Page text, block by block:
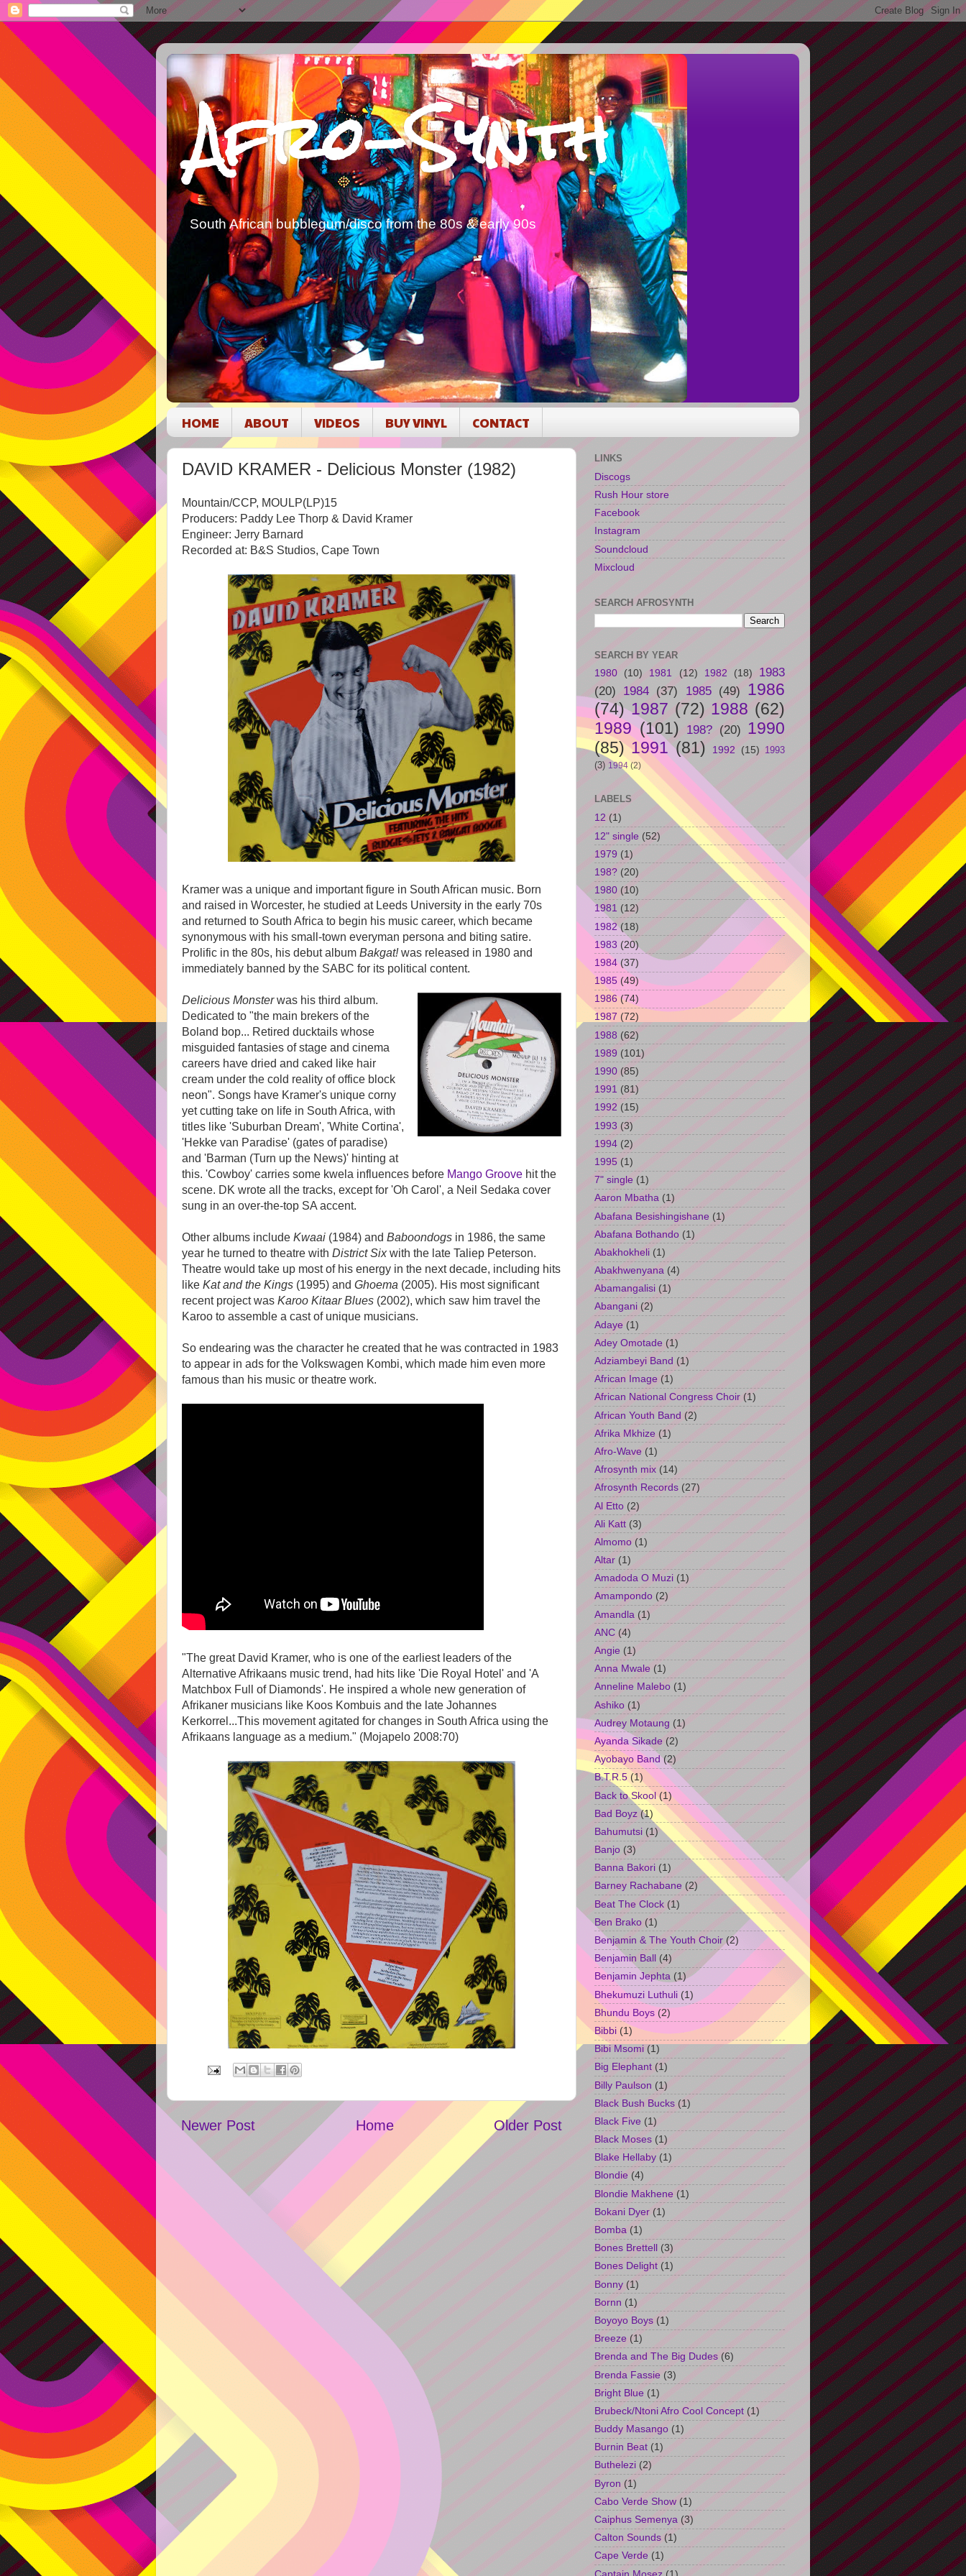
Afro-Synth
South African bubblegum/disco from the 80s & early 90s
HOME ABOUT VIDEOS BUY VINYL CONTACT
DAVID KRAMER - Delicious Monster (1982)
Mountain/CCP, MOULP(LP)15
Producers: Paddy Lee Thorp & David Kramer
Engineer: Jerry Barnard
Recorded at: B&S Studios, Cape Town
Kramer was a unique and important figure in South African music. Born
and raised in Worcester, he studied at Leeds University in the early 70s
and returned to South Africa to begin his music career, which became
synonymous with his small-town everyman persona and biting satire.
Prolific in the 80s, his debut album Bakgat!was released in 1980 and
immediately banned by the SABC for its political content.
Delicious Monsterwas his third album.
Dedicated to "the main brekers of the
Boland bop... Retired ducktails whose
misguided fantasies of stage and cinema
careers have dried and caked like hair
cream under the cold reality of office block
neon". Songs have Kramer's unique corny
yet cutting take on life in South Africa, with
titles like 'Suburban Dream', 'White Cortina',
'Hekke van Paradise' (gates of paradise)
and 'Barman (Turn up the News)' hinting at
this. 'Cowboy' carries some kwela influences before Mango Groove hit the
scene. DK wrote all the tracks, except for 'Oh Carol', a Neil Sedaka cover
sung in an over-the-top SA accent.
Other albums include Kwaai (1984) and Baboondogs in 1986, the same
year he turned to theatre with District Sixwith the late Taliep Peterson.
Theatre would take up most of his energy in the next decade, including hits
like Kat and the Kings (1995) and Ghoema (2005). His most significant
recent project was Karoo Kitaar Blues (2002), which saw him travel the
Karoo to assemble a cast of unique musicians.
So endearing was the character he created that he was contracted in 1983
to appear in ads for the Volkswagen Kombi, which made him even more
famous than his music or theatre work.
"The great David Kramer, who is one of the earliest leaders of the
Alternative Afrikaans music trend, had hits like 'Die Royal Hotel' and 'A
Matchbox Full of Diamonds'. He inspired a whole new generation of
Afrikaner musicians like Koos Kombuis and the late Johannes
Kerkorrel...This movement agitated for changes in South Africa using the
Afrikaans language as a medium." (Mojapelo 2008:70)
Newer Post Older Post
Home
LINKS
Discogs
Rush Hour store
Facebook
Instagram
Soundcloud
Mixcloud
SEARCH AFROSYNTH
SEARCH BY YEAR
1980 (10) 1981 (12) 1982 (18)
1983
(20) 1984 (37) 1985 (49) 1986
(74) 1987 (72) 1988 (62)
1989 (101) 198? (20) 1990
(85) 1991 (81) 1992 (15) 1993
(3) 1994 (2)
LABELS
12 (1)
12" single (52)
1979 (1)
198? (20)
1980 (10)
1981 (12)
1982 (18)
1983 (20)
1984 (37)
1985 (49)
1986 (74)
1987 (72)
1988 (62)
1989 (101)
1990 (85)
1991 (81)
1992 (15)
1993 (3)
1994 (2)
1995 (1)
7" single (1)
Aaron Mbatha (1)
Abafana Besishingishane (1)
Abafana Bothando (1)
Abakhokheli (1)
Abakhwenyana (4)
Abamangalisi (1)
Abangani (2)
Adaye (1)
Adey Omotade (1)
Adziambeyi Band (1)
African Image (1)
African National Congress Choir (1)
African Youth Band (2)
Afrika Mkhize (1)
Afro-Wave (1)
Afrosynth mix (14)
Afrosynth Records (27)
Al Etto (2)
Ali Katt (3)
Almomo (1)
Altar (1)
Amadoda O Muzi (1)
Amampondo (2)
Amandla (1)
ANC (4)
Angie (1)
Anna Mwale (1)
Anneline Malebo (1)
Ashiko (1)
Audrey Motaung (1)
Ayanda Sikade (2)
Ayobayo Band (2)
B.T.R.5 (1)
Back to Skool (1)
Bad Boyz (1)
Bahumutsi (1)
Banjo (3)
Banna Bakori (1)
Barney Rachabane (2)
Beat The Clock (1)
Ben Brako (1)
Benjamin & The Youth Choir (2)
Benjamin Ball (4)
Benjamin Jephta (1)
Bhekumuzi Luthuli (1)
Bhundu Boys (2)
Bibbi (1)
Bibi Msomi (1)
Big Elephant (1)
Billy Paulson (1)
Black Bush Bucks (1)
Black Five (1)
Black Moses (1)
Blake Hellaby (1)
Blondie (4)
Blondie Makhene (1)
Bokani Dyer (1)
Bomba (1)
Bones Brettell (3)
Bones Delight (1)
Bonny (1)
Bornn (1)
Boyoyo Boys (1)
Breeze (1)
Brenda and The Big Dudes (6)
Brenda Fassie (3)
Bright Blue (1)
Brubeck/Ntoni Afro Cool Concept (1)
Buddy Masango (1)
Burnin Beat (1)
Buthelezi (2)
Byron (1)
Cabo Verde Show (1)
Caiphus Semenya (3)
Calton Sounds (1)
Cape Verde (1)
Captain Mosez (1)